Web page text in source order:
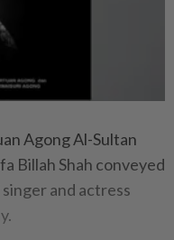
Agong Al-Sultan
Billah Shah conveyed
and actress